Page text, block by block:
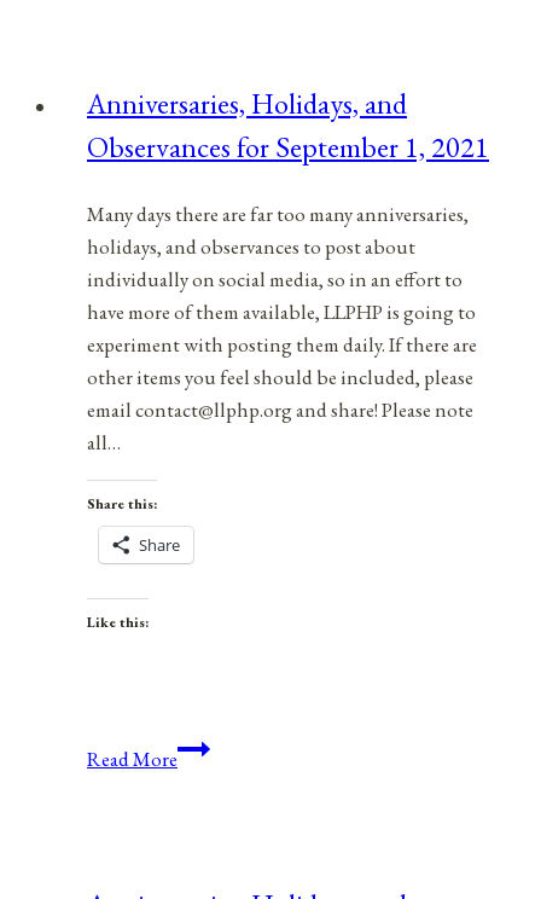
On
Labor
Anniversaries, Holidays, and
Observances for September 1, 2021
Many days there are far too many anniversaries,
holidays, and observances to post about
individually on social media, so in an effort to
have more of them available, LLPHP is going to
experiment with posting them daily. If there are
other items you feel should be included, please
email contact@llphp.org and share! Please note
all…
Share this:
Share
Like this:
Read MoreAnniversaries,